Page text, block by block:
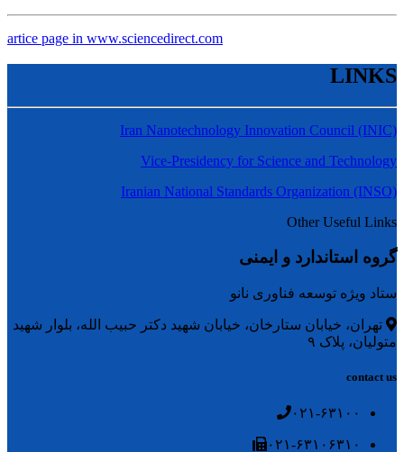
artice page in www.sciencedirect.com
LINKS
Iran Nanotechnology Innovation Council (INIC)
Vice-Presidency for Science and Technology
Iranian National Standards Organization (INSO)
Other Useful Links
گروه استاندارد و ایمنی
ستاد ویژه توسعه فناوری نانو
تهران، خیابان ستارخان، خیابان شهید دکتر حبیب الله، بلوار شهید
متولیان، پلاک ۹
contact us
۰۲۱-۶۳۱۰۰
۰۲۱-۶۳۱۰۶۳۱۰